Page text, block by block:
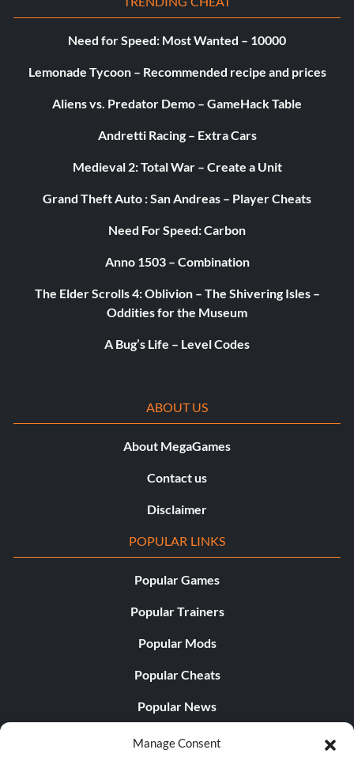
Manage Consent
Need for Speed: Most Wanted – 10000
Lemonade Tycoon – Recommended recipe and prices
Aliens vs. Predator Demo – GameHack Table
Andretti Racing – Extra Cars
Medieval 2: Total War – Create a Unit
Grand Theft Auto : San Andreas – Player Cheats
Need For Speed: Carbon
Anno 1503 – Combination
The Elder Scrolls 4: Oblivion – The Shivering Isles –
Oddities for the Museum
A Bug’s Life – Level Codes
ABOUT US
About MegaGames
Contact us
Disclaimer
POPULAR LINKS
Popular Games
Popular Trainers
Popular Mods
Popular Cheats
Popular News
Popular Editorials